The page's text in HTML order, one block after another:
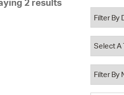
Pay Bills Online
Property Database
Watch City Council
2 results